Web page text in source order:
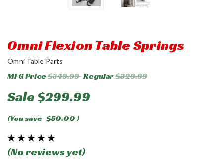
Omni Flexion Table Springs
Omni Table Parts
MFG Price$349.99 Regular$329.99
Sale $299.99
(You save $50.00)
(No reviews yet)